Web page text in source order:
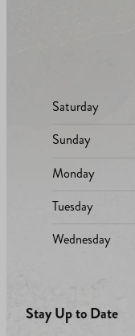
Saturday
Sunday
Monday
Tuesday
Wednesday
Stay Up to Date